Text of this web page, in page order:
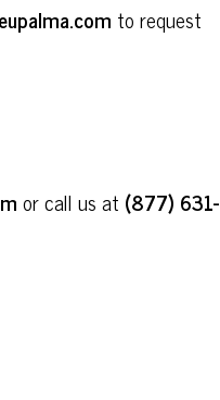
to request
or call us at (877) 631-